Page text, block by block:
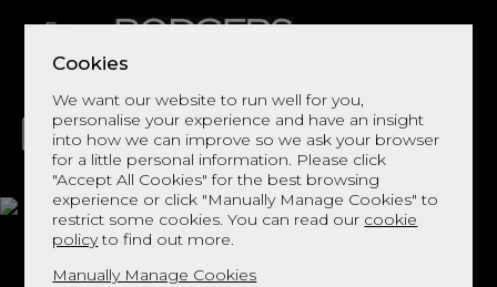
Cookies
We want our website to run well for you,
personalise your experience and have an insight
into how we can improve so we ask your browser
for a little personal information. Please click
"Accept All Cookies" for the best browsing
experience or click "Manually Manage Cookies" to
restrict some cookies. You can read our cookie
policyto find out more.
Manually Manage Cookies
LIVING DINING DECOR BED
Aalto